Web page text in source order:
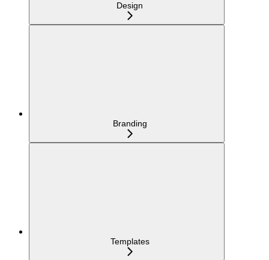
Design
Branding
Templates